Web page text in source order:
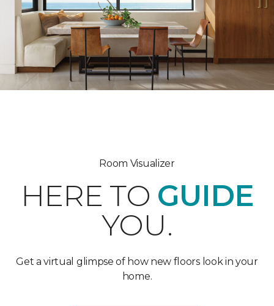
Room Visualizer
HERE TO GUIDE
YOU.
Get a virtual glimpse of how new floors look in your
home.